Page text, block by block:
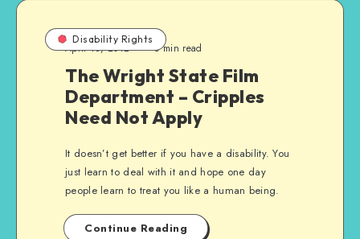
Disability Rights
April 18, 2012 6 min read
The Wright State Film
Department – Cripples
Need Not Apply
It doesn’t get better if you have a disability. You
just learn to deal with it and hope one day
people learn to treat you like a human being.
Continue Reading